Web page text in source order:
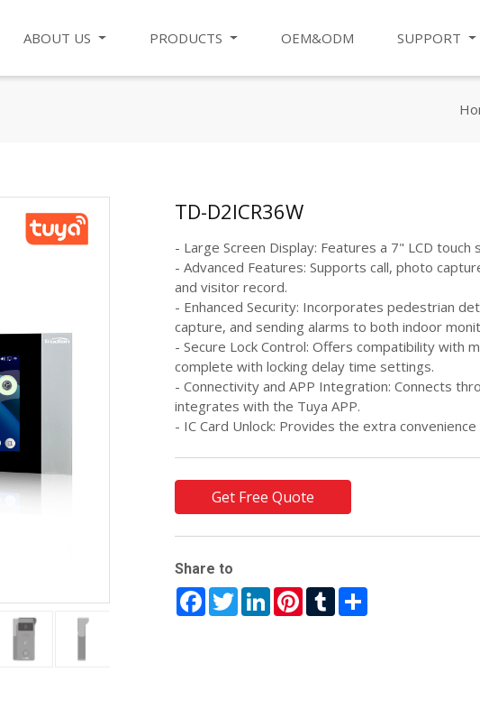
ABOUT US PRODUCTS OEM&ODM SUPPORT
TD-D2ICR36W
- Large Screen Display: Features a 7" LCD
- Advanced Features: Supports call, photo
and visitor record.
- Enhanced Security: Incorporates pedestrian
capture, and sending alarms to both indoor
- Secure Lock Control: Offers compatibility with
complete with locking delay time settings.
- Connectivity and APP Integration: Connects
integrates with the Tuya APP.
- IC Card Unlock: Provides the extra convenience
Get Free Quote
Share to
FacebookTwitterLinkedInPinterestTumblr